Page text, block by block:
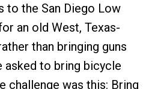
to the San Diego Low
an old West, Texas-
than bringing guns
asked to bring bicycle
challenge was this: Bring